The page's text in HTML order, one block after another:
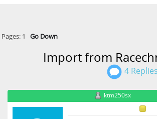
Pages: 1 Go Down
Import from
4 Replies
ktm250sx